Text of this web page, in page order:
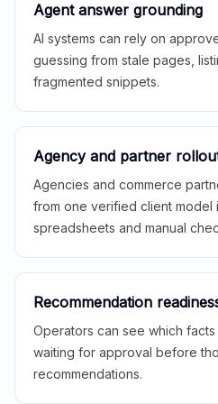
Agent answer grounding
AI systems can rely on
guessing from stale pages,
fragmented snippets.
Agency and partner
Agencies and commerce
from one verified client model
spreadsheets and manual
Recommendation
Operators can see which
waiting for approval before
recommendations.